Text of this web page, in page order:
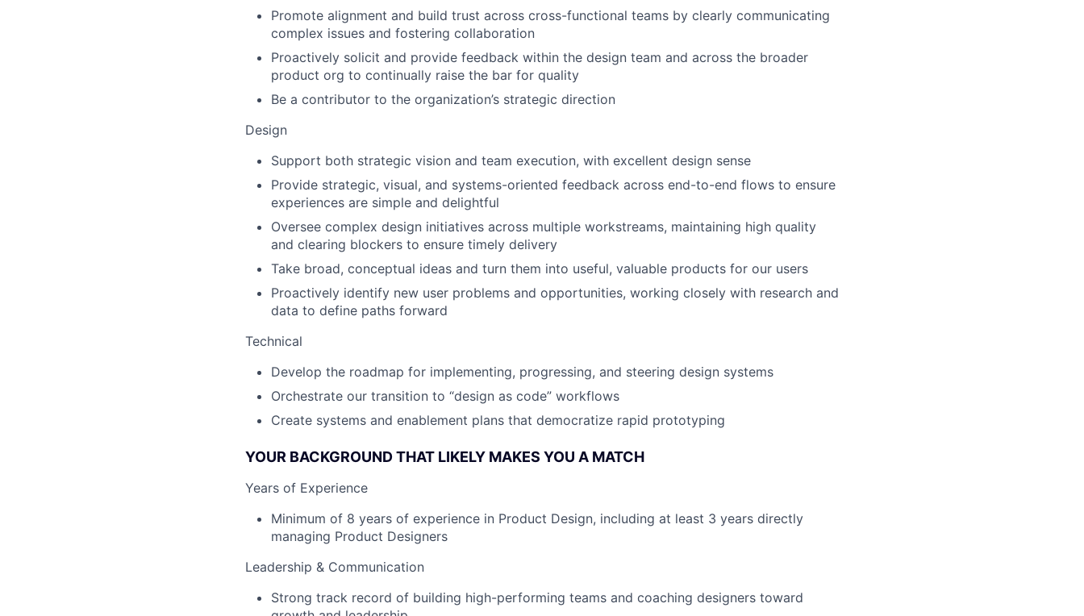
Promote alignment and build trust across cross-functional teams by clearly communicating
complex issues and fostering collaboration
Proactively solicit and provide feedback within the design team and across the broader
product org to continually raise the bar for quality
Be a contributor to the organization’s strategic direction
Design
Support both strategic vision and team execution, with excellent design sense
Provide strategic, visual, and systems-oriented feedback across end-to-end flows to ensure
experiences are simple and delightful
Oversee complex design initiatives across multiple workstreams, maintaining high quality
and clearing blockers to ensure timely delivery
Take broad, conceptual ideas and turn them into useful, valuable products for our users
Proactively identify new user problems and opportunities, working closely with research and
data to define paths forward
Technical
Develop the roadmap for implementing, progressing, and steering design systems
Orchestrate our transition to “design as code” workflows
Create systems and enablement plans that democratize rapid prototyping
YOUR BACKGROUND THAT LIKELY MAKES YOU A MATCH
Years of Experience
Minimum of 8 years of experience in Product Design, including at least 3 years directly
managing Product Designers
Leadership & Communication
Strong track record of building high-performing teams and coaching designers toward